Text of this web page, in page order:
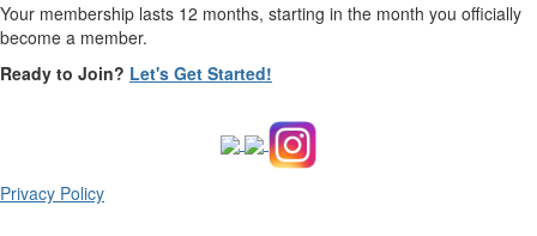
Your membership lasts 12 months, starting in the month you officially
become a member.
Ready to Join? Let's Get Started!
Privacy Policy